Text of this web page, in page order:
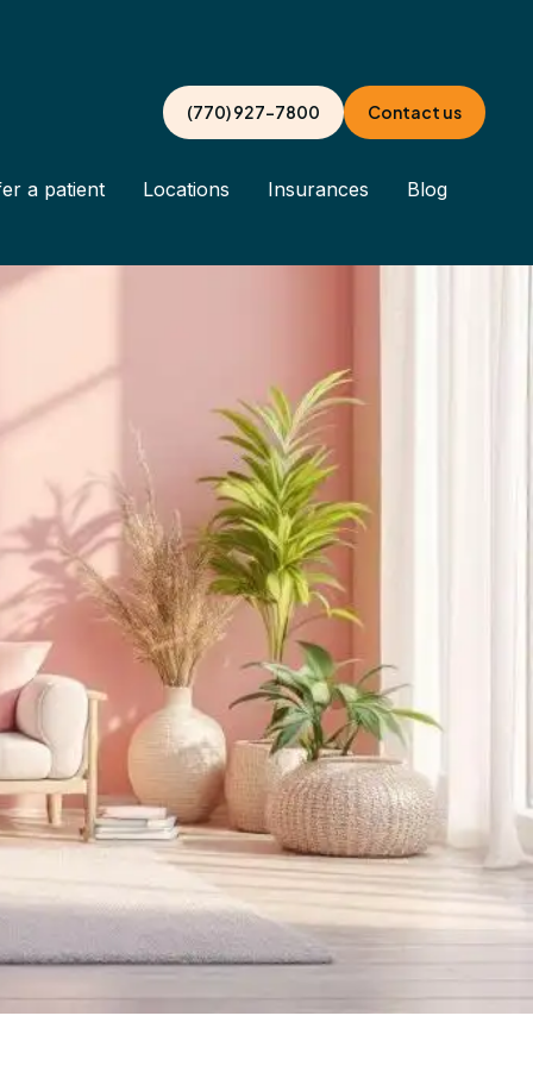
(770) 927-7800 Contact us
a patient Locations Insurances Blog